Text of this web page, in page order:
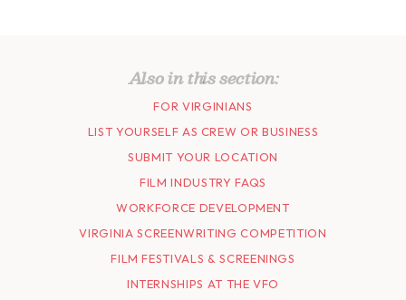
Also in this section:
FOR VIRGINIANS
LIST YOURSELF AS CREW OR BUSINESS
SUBMIT YOUR LOCATION
FILM INDUSTRY FAQS
WORKFORCE DEVELOPMENT
VIRGINIA SCREENWRITING COMPETITION
FILM FESTIVALS & SCREENINGS
INTERNSHIPS AT THE VFO